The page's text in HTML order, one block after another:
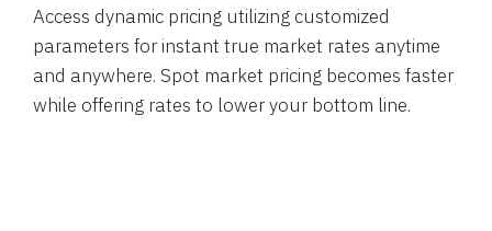
Access dynamic pricing utilizing customized
parameters for instant true market rates anytime
and anywhere. Spot market pricing becomes faster
while offering rates to lower your bottom line.